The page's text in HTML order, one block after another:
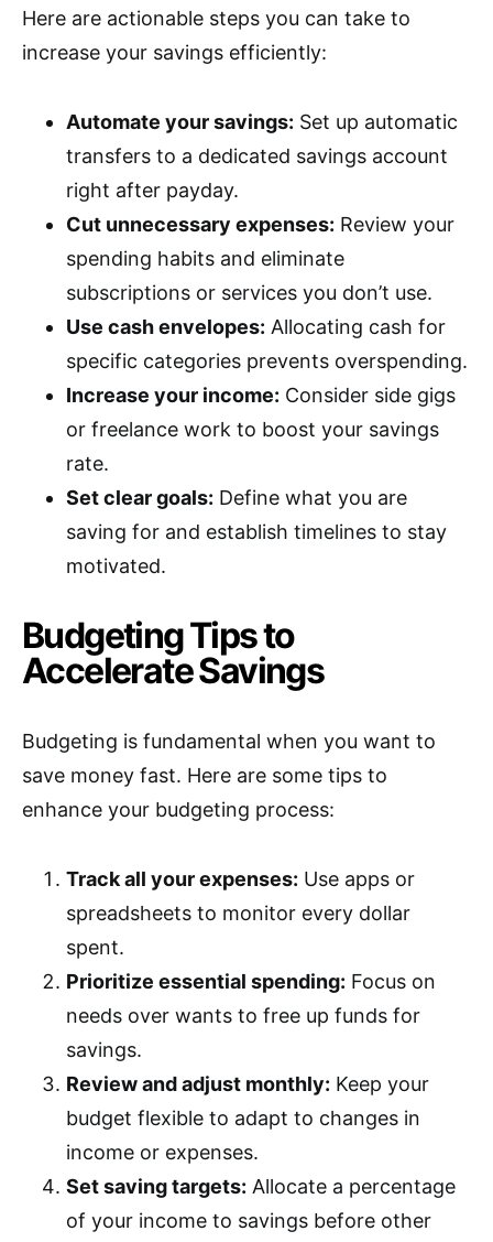
Here are actionable steps you can take to
increase your savings efficiently:
Automate your savings: Set up automatic
transfers to a dedicated savings account
right after payday.
Cut unnecessary expenses: Review your
spending habits and eliminate
subscriptions or services you don’t use.
Use cash envelopes: Allocating cash for
specific categories prevents overspending.
Increase your income: Consider side gigs
or freelance work to boost your savings
rate.
Set clear goals: Define what you are
saving for and establish timelines to stay
motivated.
Budgeting Tips to
Accelerate Savings
Budgeting is fundamental when you want to
save money fast. Here are some tips to
enhance your budgeting process:
Track all your expenses: Use apps or
spreadsheets to monitor every dollar
spent.
Prioritize essential spending: Focus on
needs over wants to free up funds for
savings.
Review and adjust monthly: Keep your
budget flexible to adapt to changes in
income or expenses.
Set saving targets: Allocate a percentage
of your income to savings before other